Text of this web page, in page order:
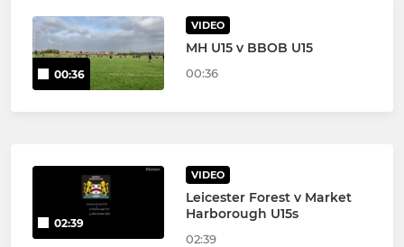
00:36
VIDEO
MH U15 v BBOB U15
00:36
02:39
VIDEO
Leicester Forest v Market
Harborough U15s
02:39